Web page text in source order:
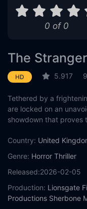
0 of 0
The
HD 5.917
Tethered by a
are locked on an
showdown that proves
Country: United
Genre: Horror Thriller
Released:2026-02-05
Production: Lionsgate
Productions Sherbone